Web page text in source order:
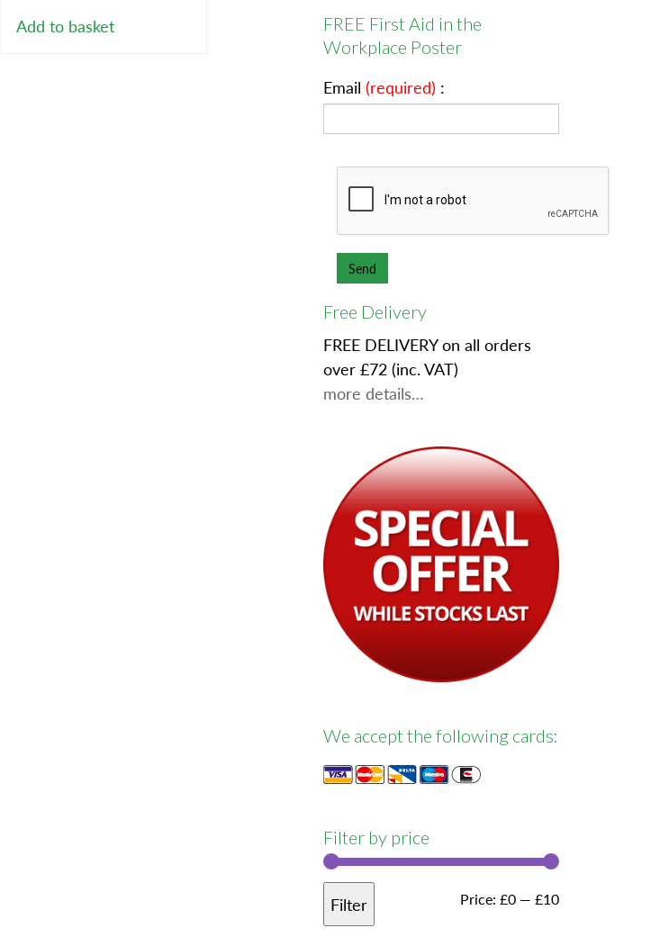
Add to basket
FREE First Aid in the
Workplace Poster
Email (required) :
Free Delivery
FREE DELIVERY on all orders
over £72 (inc. VAT)
more details…
We accept the following cards:
Filter by price
Min
Max
Filter Price: £0 — £10